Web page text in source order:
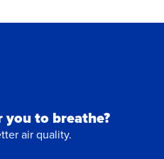
to breathe?
air quality.